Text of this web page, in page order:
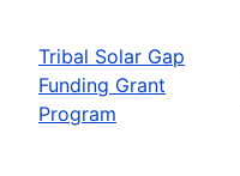
Tribal Solar Gap
Funding Grant
Program